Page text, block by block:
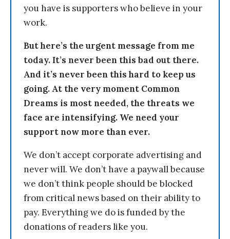
you have is supporters who believe in your
work.
But here’s the urgent message from me
today. It’s never been this bad out there.
And it’s never been this hard to keep us
going. At the very moment Common
Dreams is most needed, the threats we
face are intensifying. We need your
support now more than ever.
We don’t accept corporate advertising and
never will. We don’t have a paywall because
we don’t think people should be blocked
from critical news based on their ability to
pay. Everything we do is funded by the
donations of readers like you.